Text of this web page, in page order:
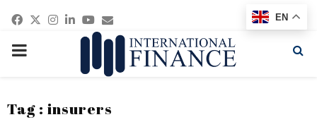
Facebook
Twitter
Instagram
Linkedin
Youtube
Email
PRIMARY
Tag : insurers
EN